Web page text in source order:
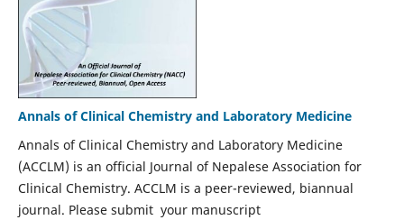
Annals of Clinical Chemistry and Laboratory Medicine
Annals of Clinical Chemistry and Laboratory Medicine
(ACCLM) is an official Journal of Nepalese Association for
Clinical Chemistry. ACCLM is a peer-reviewed, biannual
journal. Please submit your manuscript